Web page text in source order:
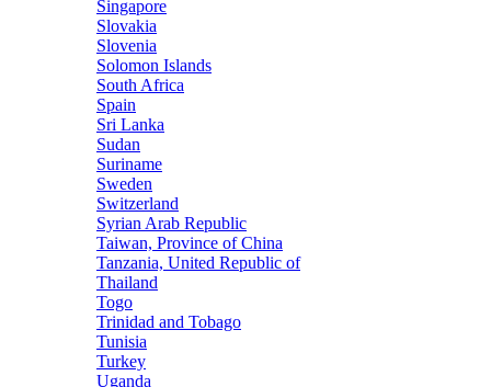
Singapore
Slovakia
Slovenia
Solomon Islands
South Africa
Spain
Sri Lanka
Sudan
Suriname
Sweden
Switzerland
Syrian Arab Republic
Taiwan, Province of China
Tanzania, United Republic of
Thailand
Togo
Trinidad and Tobago
Tunisia
Turkey
Uganda